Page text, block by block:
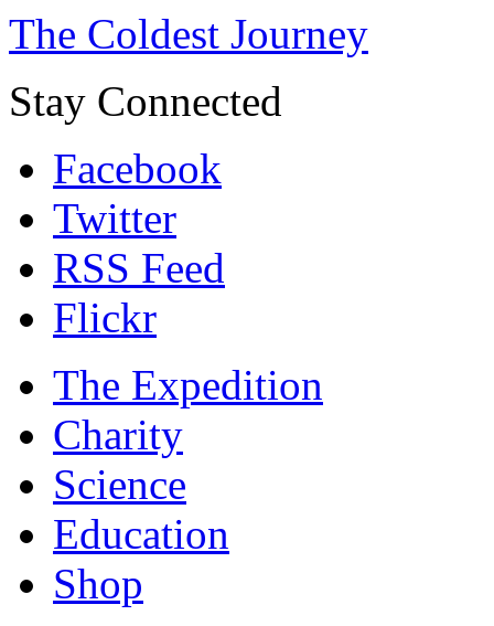
The Coldest Journey
Stay Connected
Facebook
Twitter
RSS Feed
Flickr
The Expedition
Charity
Science
Education
Shop